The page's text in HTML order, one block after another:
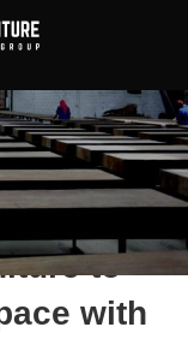
WOOD FURNITURE
Types of
to
with